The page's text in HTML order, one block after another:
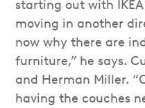
starting out with
moving in another
now why there are
furniture,” he says.
and Herman Miller.
having the couches